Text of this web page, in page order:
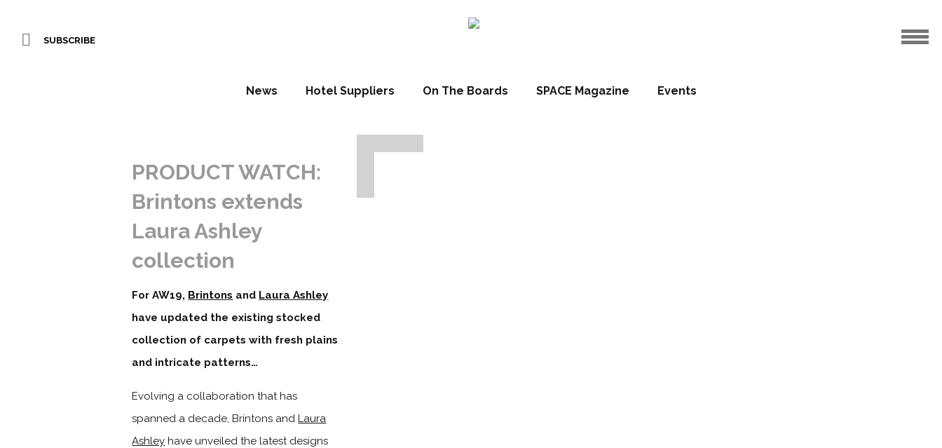
SUBSCRIBE
News Hotel Suppliers On The Boards SPACE Magazine Events
PRODUCT WATCH:
Brintons extends
Laura Ashley
collection
For AW19, Brintons and Laura Ashley
have updated the existing stocked
collection of carpets with fresh plains
and intricate patterns…
Evolving a collaboration that has
spanned a decade, Brintons andLaura
Ashley have unveiled the latest designs